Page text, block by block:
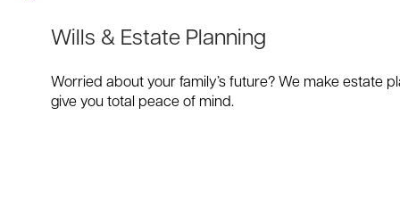
Wills & Estate Planning
Worried about your family’s future? We make estate
give you total peace of mind.